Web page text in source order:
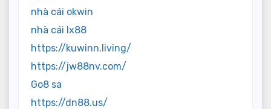
nhà cái okwin
nhà cái lx88
https://kuwinn.living/
https://jw88nv.com/
Go8 sa
https://dn88.us/